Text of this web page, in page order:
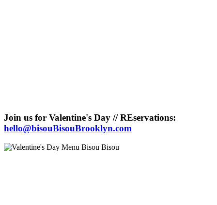
Join us for Valentine's Day // REservations:
hello@bisouBisouBrooklyn.com